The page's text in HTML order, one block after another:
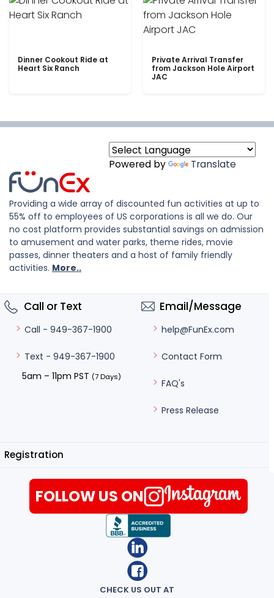
Dinner Cookout Ride at
Heart Six Ranch
Private Arrival Transfer
from Jackson Hole Airport
JAC
Powered by Translate
Providing a wide array of discounted fun activities at up to
55% off to employees of US corporations is all we do. Our
no cost platform provides substantial savings on admission
to amusement and water parks, theme rides, movie
passes, dinner theaters and a host of family friendly
activities. More..
Call or Text
Call - 949-367-1900
Text - 949-367-1900
5am – 11pm PST (7 Days)
Email/Message
help@FunEx.com
Contact Form
FAQ's
Press Release
Registration
CHECK US OUT AT
FOLLOW US ON